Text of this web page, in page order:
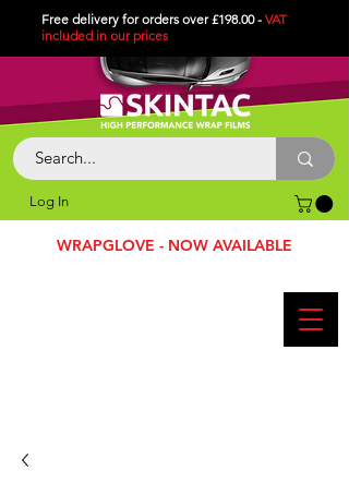
Free delivery for orders over £198.00 - VAT
included in ourprices
Log In
WRAPGLOVE - NOW AVAILABLE